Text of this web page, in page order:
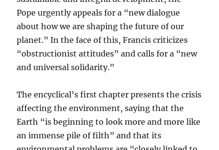
Pope urgently appeals for a “new dialogue
about how we are shaping the future of our
planet.” In the face of this, Francis criticizes
“obstructionist attitudes” and calls for a “new
and universal solidarity.”
The encyclical’s first chapter presents the crisis
affecting the environment, saying that the
Earth “is beginning to look more and more like
an immense pile of filth” and that its